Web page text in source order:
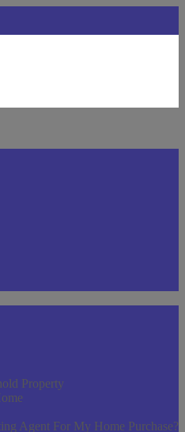
Property
Agent For My Home Purchase?